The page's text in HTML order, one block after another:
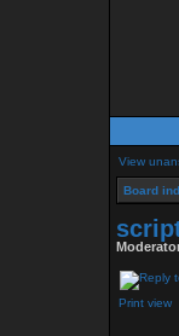
View
Board
Print view